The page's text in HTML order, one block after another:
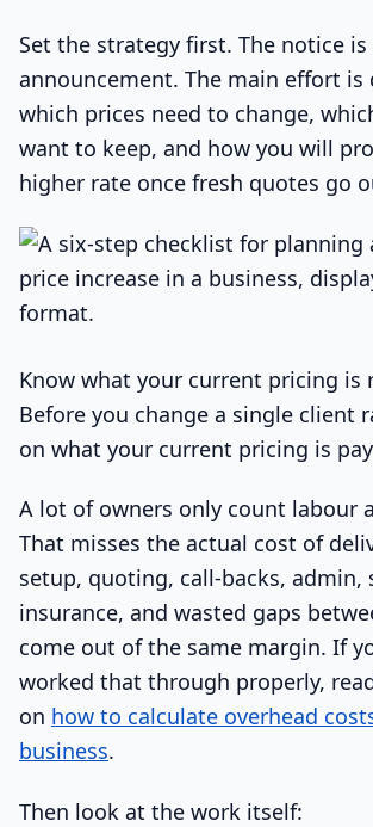
Set the strategy first. The notice
announcement. The main effort is
which prices need to change,
want to keep, and how you will
higher rate once fresh quotes go
Know what your current pricing is
Before you change a single client
on what your current pricing is
A lot of owners only count labour
That misses the actual cost of
setup, quoting, call-backs, admin,
insurance, and wasted gaps
come out of the same margin. If
worked that through properly,
on how to calculate overhead
business.
Then look at the work itself: